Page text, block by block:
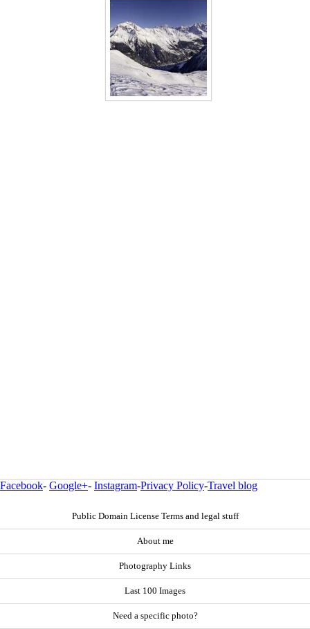
Facebook- Google+- Instagram-Privacy Policy-Travel blog
Public Domain License Terms and legal stuff
About me
Photography Links
Last 100 Images
Need a specific photo?